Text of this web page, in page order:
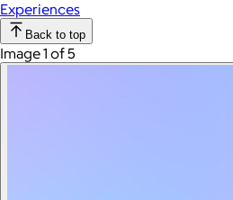
Experiences
Back to top
Image 1 of 5